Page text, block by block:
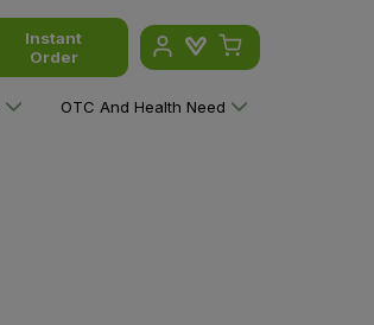
Instant
Order
OTC And Health Need